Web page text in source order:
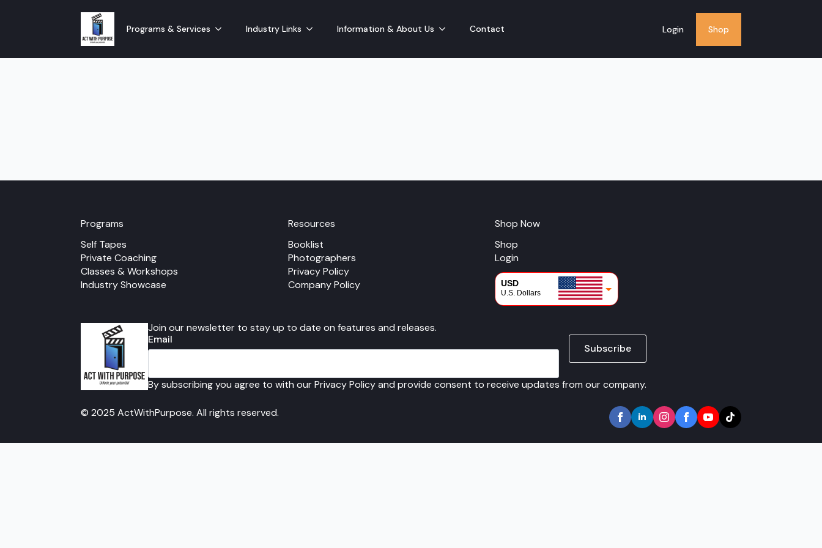
Programs & Services Industry Links Information & About Us Contact Login Shop
Programs
Self Tapes
Private Coaching
Classes & Workshops
Industry Showcase
Resources
Booklist
Photographers
Privacy Policy
Company Policy
Shop Now
Shop
Login
USD
U.S. Dollars
Join our newsletter to stay up to date on features and releases.
Email
Subscribe
By subscribing you agree to with our Privacy Policy and provide consent to receive updates from our company.
© 2025 ActWithPurpose. All rights reserved.